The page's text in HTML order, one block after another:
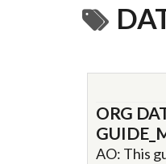
ORG
AO: This